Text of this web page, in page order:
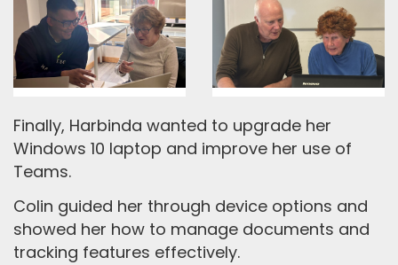
Finally, Harbinda wanted to upgrade her
Windows 10 laptop and improve her use of
Teams.
Colin guided her through device options and
showed her how to manage documents and
tracking features effectively.